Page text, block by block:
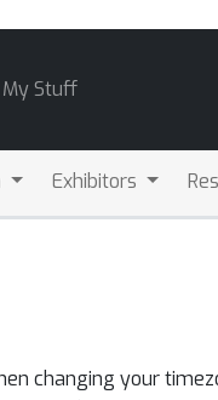
My Stuff
Exhibitors
changing your